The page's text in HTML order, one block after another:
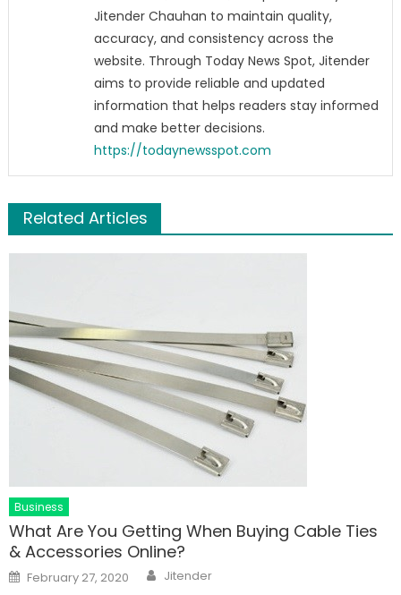
Jitender Chauhan to maintain quality,
accuracy, and consistency across the
website. Through Today News Spot, Jitender
aims to provide reliable and updated
information that helps readers stay informed
and make better decisions.
https://todaynewsspot.com
Related Articles
Business
What Are You Getting When Buying Cable Ties
& Accessories Online?
Posted
on
February 27, 2020 Author
Jitender